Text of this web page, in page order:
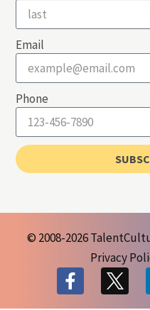
Email
Phone
© 2008-2026
Privacy